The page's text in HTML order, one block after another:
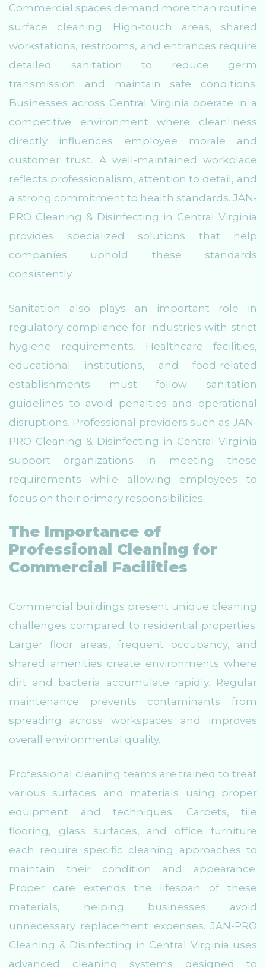
Commercial spaces demand more than routine
surface cleaning. High-touch areas, shared
workstations, restrooms, and entrances require
detailed sanitation to reduce germ
transmission and maintain safe conditions.
Businesses across Central Virginia operate in a
competitive environment where cleanliness
directly influences employee morale and
customer trust. A well-maintained workplace
reflects professionalism, attention to detail, and
a strong commitment to health standards. JAN-
PRO Cleaning & Disinfecting in Central Virginia
provides specialized solutions that help
companies uphold these standards
consistently.
Sanitation also plays an important role in
regulatory compliance for industries with strict
hygiene requirements. Healthcare facilities,
educational institutions, and food-related
establishments must follow sanitation
guidelines to avoid penalties and operational
disruptions. Professional providers such as JAN-
PRO Cleaning & Disinfecting in Central Virginia
support organizations in meeting these
requirements while allowing employees to
focus on their primary responsibilities.
The Importance of
Professional Cleaning for
Commercial Facilities
Commercial buildings present unique cleaning
challenges compared to residential properties.
Larger floor areas, frequent occupancy, and
shared amenities create environments where
dirt and bacteria accumulate rapidly. Regular
maintenance prevents contaminants from
spreading across workspaces and improves
overall environmental quality.
Professional cleaning teams are trained to treat
various surfaces and materials using proper
equipment and techniques. Carpets, tile
flooring, glass surfaces, and office furniture
each require specific cleaning approaches to
maintain their condition and appearance.
Proper care extends the lifespan of these
materials, helping businesses avoid
unnecessary replacement expenses. JAN-PRO
Cleaning & Disinfecting in Central Virginia uses
advanced cleaning systems designed to